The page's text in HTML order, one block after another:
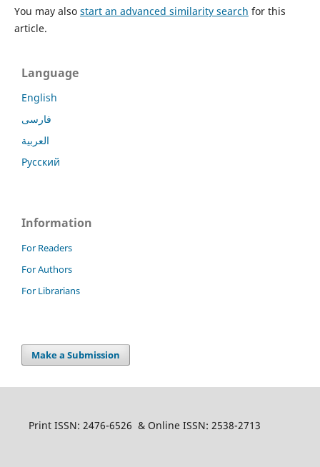
You may also start an advanced similarity search for this
article.
Language
English
فارسی
العربية
Русский
Information
For Readers
For Authors
For Librarians
Make a Submission
Print ISSN: 2476-6526 & Online ISSN: 2538-2713